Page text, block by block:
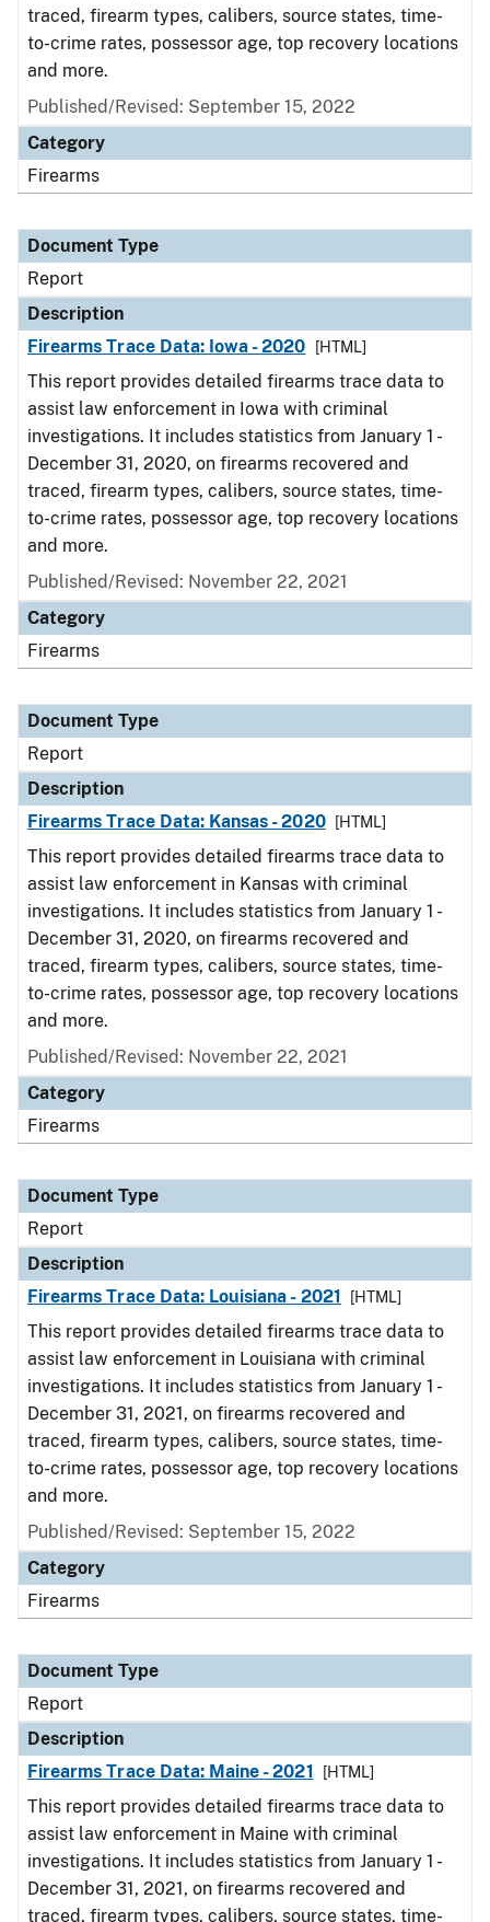
traced, firearm types, calibers, source states, time-
to-crime rates, possessor age, top recovery locations
and more.
Published/Revised: September 15, 2022
Category
Firearms
Document Type
Report
Description
Firearms Trace Data: Iowa - 2020
[HTML]
This report provides detailed firearms trace data to
assist law enforcement in Iowa with criminal
investigations. It includes statistics from January 1 -
December 31, 2020, on firearms recovered and
traced, firearm types, calibers, source states, time-
to-crime rates, possessor age, top recovery locations
and more.
Published/Revised: November 22, 2021
Category
Firearms
Document Type
Report
Description
Firearms Trace Data: Kansas - 2020
[HTML]
This report provides detailed firearms trace data to
assist law enforcement in Kansas with criminal
investigations. It includes statistics from January 1 -
December 31, 2020, on firearms recovered and
traced, firearm types, calibers, source states, time-
to-crime rates, possessor age, top recovery locations
and more.
Published/Revised: November 22, 2021
Category
Firearms
Document Type
Report
Description
Firearms Trace Data: Louisiana - 2021
[HTML]
This report provides detailed firearms trace data to
assist law enforcement in Louisiana with criminal
investigations. It includes statistics from January 1 -
December 31, 2021, on firearms recovered and
traced, firearm types, calibers, source states, time-
to-crime rates, possessor age, top recovery locations
and more.
Published/Revised: September 15, 2022
Category
Firearms
Document Type
Report
Description
Firearms Trace Data: Maine - 2021
[HTML]
This report provides detailed firearms trace data to
assist law enforcement in Maine with criminal
investigations. It includes statistics from January 1 -
December 31, 2021, on firearms recovered and
traced, firearm types, calibers, source states, time-